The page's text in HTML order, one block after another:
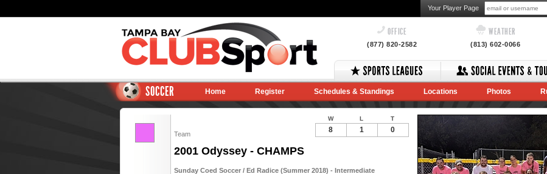
Your Player Page
OFFICE
(877) 820-2582
WEATHER
(813) 602-0066
SOCCER Home Register Schedules & Standings Locations Photos
Team
2001 Odyssey - CHAMPS
Sunday Coed Soccer / Ed Radice (Summer 2018) - Intermediate
W L T
8 1 0